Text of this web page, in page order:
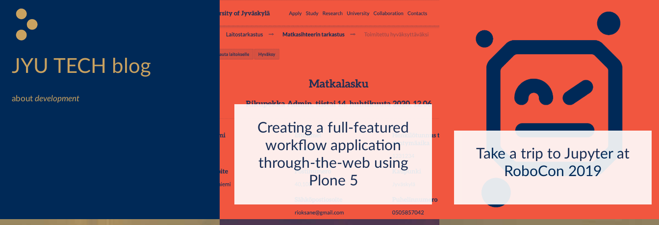
JYU TECH blog
about development
Creating a full-featured
workflow application
through-the-web using
Plone 5
Take a trip to Jupyter at
RoboCon 2019